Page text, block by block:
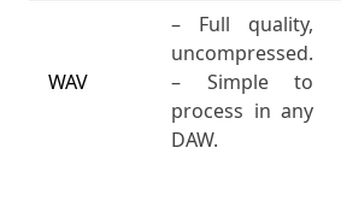
WAV
– Full quality,
uncompressed.
– Simple to
process in any
DAW.